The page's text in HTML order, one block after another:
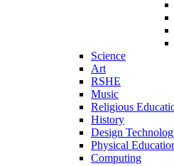
Science
Art
RSHE
Music
Religious
History
Design
Physical
Computing